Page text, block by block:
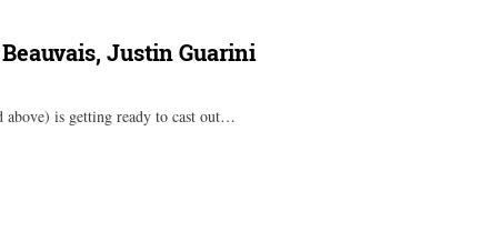
Justin Guarini
above) is getting ready to cast out…